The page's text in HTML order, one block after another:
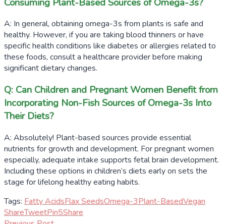
A: In general, obtaining omega-3s from plants is safe and
healthy. However, if you are taking blood thinners or have
specific health conditions like diabetes or allergies related to
these foods, consult a healthcare provider before making
significant dietary changes.
Q: Can Children and Pregnant Women Benefit from
Incorporating Non-Fish Sources of Omega-3s Into
Their Diets?
A: Absolutely! Plant-based sources provide essential
nutrients for growth and development. For pregnant women
especially, adequate intake supports fetal brain development.
Including these options in children’s diets early on sets the
stage for lifelong healthy eating habits.
Tags: Fatty AcidsFlax SeedsOmega-3Plant-BasedVegan
ShareTweetPin5Share